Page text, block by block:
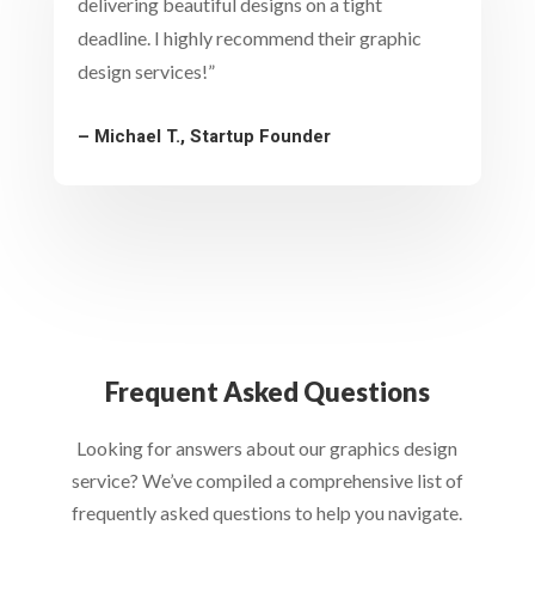
deadline. I highly recommend their graphic
design services!”
– Michael T., Startup Founder
Frequent Asked Questions
Looking for answers about our graphics design
service? We’ve compiled a comprehensive list of
frequently asked questions to help you navigate.